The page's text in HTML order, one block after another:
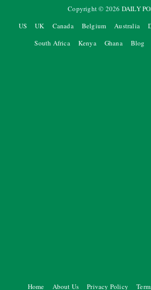
Copyright © 2026 DAILY
US
UK Canada Belgium Australia
South Africa
Kenya Ghana Blog
Home About Us Privacy Policy